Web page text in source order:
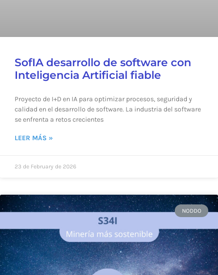
SofIA desarrollo de software con
Inteligencia Artificial fiable
Proyecto de I+D en IA para optimizar procesos, seguridad y
calidad en el desarrollo de software. La industria del software
se enfrenta a retos crecientes
LEER MÁS »
23 de February de 2026
NODDO